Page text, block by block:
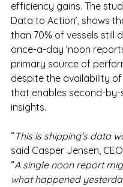
efficiency gains. The
Data to Action’, shows
than 70% of vessels still
once-a-day ’noon
primary source of
despite the availability
that enables second-by-
insights.
“This is shipping’s data
said Casper Jensen,
“A single noon report
what happened